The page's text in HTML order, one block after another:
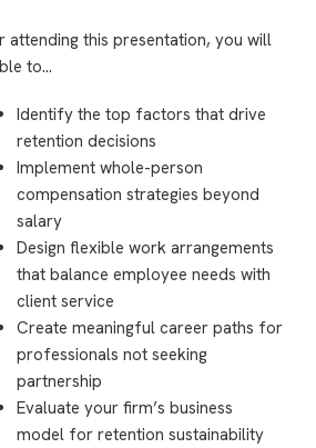
attending this presentation, you will
to…
Identify the top factors that drive
retention decisions
Implement whole-person
compensation strategies beyond
salary
Design flexible work arrangements
that balance employee needs with
client service
Create meaningful career paths for
professionals not seeking
partnership
Evaluate your firm’s business
model for retention sustainability